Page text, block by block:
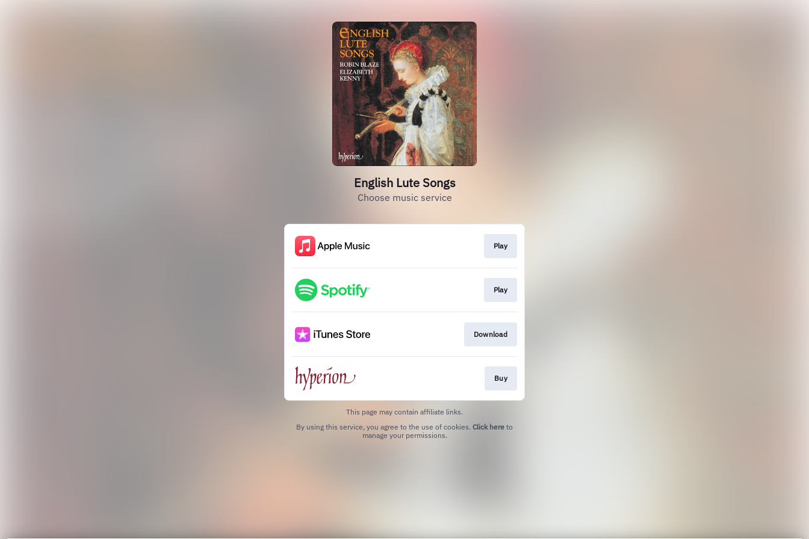
English Lute Songs
Choose music service
Play
Play
Download
Buy
This page may contain affiliate links.
By using this service, you agree to the use of cookies. Click here to
manage your permissions.